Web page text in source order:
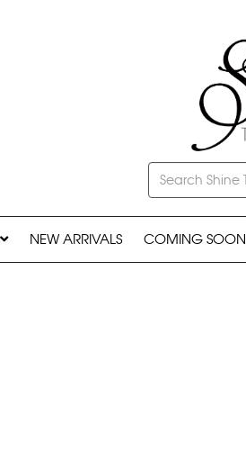
NEW ARRIVALS COMING SOON